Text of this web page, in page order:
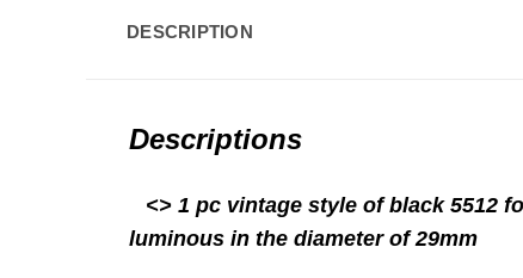
DESCRIPTION
Descriptions
<> 1 pc vintage style of black 5512
luminous in the diameter of 29mm